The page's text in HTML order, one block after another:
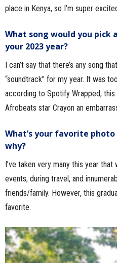
place in Kenya, so I’m super
What song would you pick
your 2023 year?
I can’t say that there’s any song
“soundtrack” for my year. It was
according to Spotify Wrapped,
Afrobeats star Crayon an
What’s your favorite
why?
I’ve taken very many this year
events, during travel, and
friends/family. However, this
favorite.